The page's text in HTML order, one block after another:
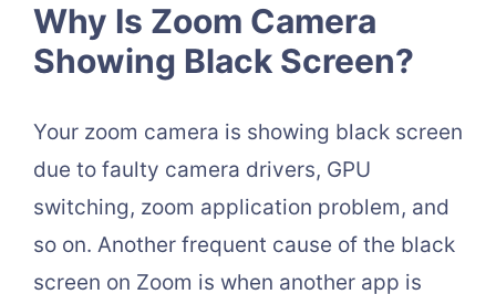
Why Is Zoom Camera
Showing Black Screen?
Your zoom camera is showing black screen
due to faulty camera drivers, GPU
switching, zoom application problem, and
so on. Another frequent cause of the black
screen on Zoom is when another app is